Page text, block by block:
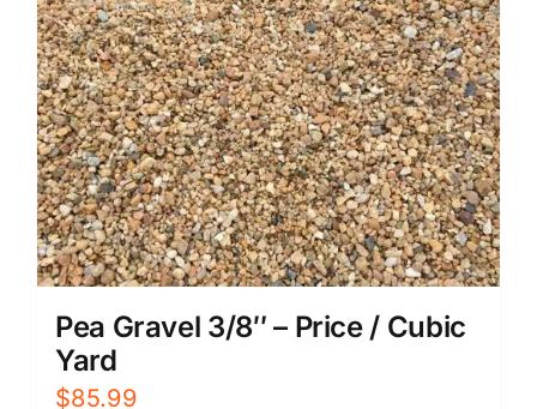
Pea Gravel 3/8″ – Price / Cubic
Yard
$85.99